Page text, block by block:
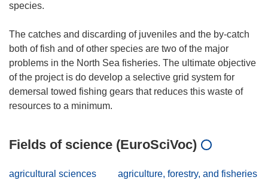
species.
The catches and discarding of juveniles and the by-catch
both of fish and of other species are two of the major
problems in the North Sea fisheries. The ultimate objective
of the project is do develop a selective grid system for
demersal towed fishing gears that reduces this waste of
Fields of science (EuroSciVoc)
agricultural sciences
agriculture, forestry, and fisheries